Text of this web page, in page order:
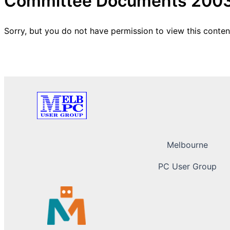
Sorry, but you do not have permission to view this
Melbourne
PC User Group